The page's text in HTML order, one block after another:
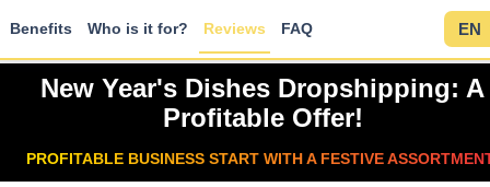
Benefits Who is it for? Reviews FAQ EN
New Year's Dishes Dropshipping: A
Profitable Offer!
PROFITABLE BUSINESS START WITH A FESTIVE